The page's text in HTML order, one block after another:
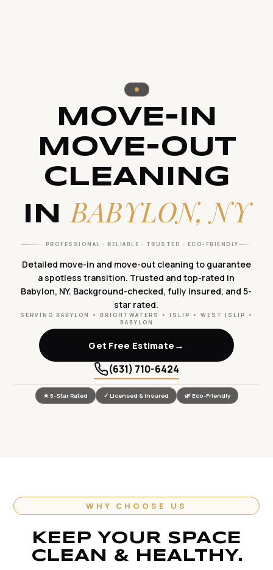
MOVE-IN
MOVE-OUT
CLEANING
INBABYLON, NY
PROFESSIONAL · RELIABLE · TRUSTED · ECO-FRIENDLY
Detailed move-in and move-out cleaning to guarantee
a spotless transition. Trusted and top-rated in
Babylon, NY. Background-checked, fully insured, and 5-
star rated.
SERVING BABYLON • BRIGHTWATERS • ISLIP • WEST ISLIP •
BABYLON
Get Free Estimate →
(631) 710-6424
★ 5-Star Rated ✓ Licensed & Insured 🌿 Eco-Friendly
WHY CHOOSE US
KEEP YOUR SPACE
CLEAN & HEALTHY.